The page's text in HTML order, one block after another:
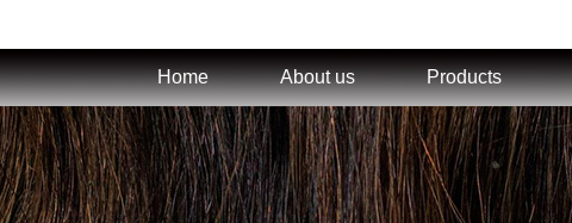
Home About us Products